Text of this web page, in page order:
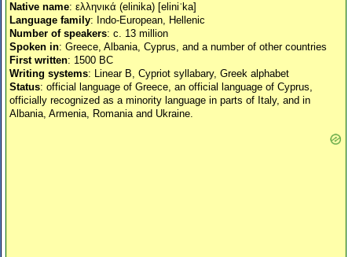
Native name: ελληνικά (elinika) [eliniˈka]
Language family: Indo-European, Hellenic
Number of speakers: c. 13 million
Spoken in: Greece, Albania, Cyprus, and a number of other countries
First written: 1500 BC
Writing systems: Linear B, Cypriot syllabary, Greek alphabet
Status: official language of Greece, an official language of Cyprus,
officially recognized as a minority language in parts of Italy, and in
Albania, Armenia, Romania and Ukraine.